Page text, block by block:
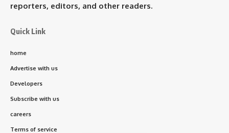
reporters, editors, and other readers.
Quick Link
home
Advertise with us
Developers
Subscribe with us
careers
Terms of service